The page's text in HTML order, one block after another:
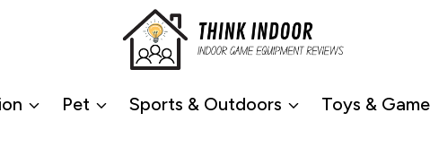
Pet Sports & Outdoors Toys &